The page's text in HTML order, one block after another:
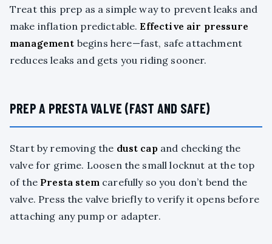
Treat this prep as a simple way to prevent leaks and
make inflation predictable.Effective air pressure
management begins here—fast, safe attachment
reduces leaks and gets you riding sooner.
PREP A PRESTA VALVE (FAST AND SAFE)
Start by removing the dust cap and checking the
valve for grime. Loosen the small locknut at the top
of the Presta stem carefully so you don’t bend the
valve. Press the valve briefly to verify it opens before
attaching any pump or adapter.